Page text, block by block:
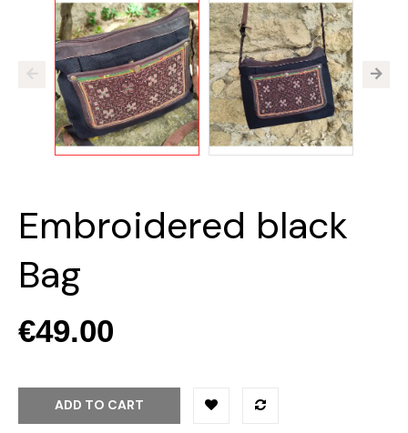
Embroidered black
Bag
€49.00
ADD TO CART